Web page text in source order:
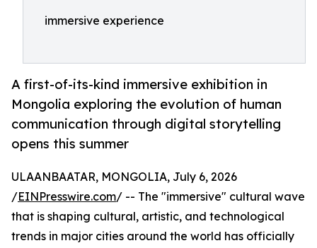
immersive experience
A first-of-its-kind immersive exhibition in
Mongolia exploring the evolution of human
communication through digital storytelling
opens this summer
ULAANBAATAR, MONGOLIA, July 6, 2026
/EINPresswire.com/ -- The "immersive" cultural wave
that is shaping cultural, artistic, and technological
trends in major cities around the world has officially